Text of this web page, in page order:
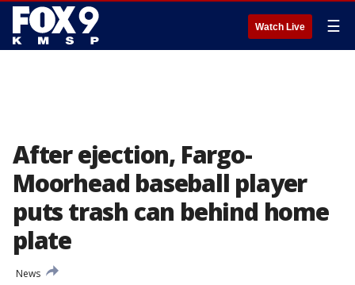
Watch Live ☰
After ejection, Fargo-
Moorhead baseball player
puts trash can behind home
plate
News